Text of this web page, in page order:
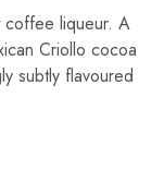
coffee liqueur. A
Criollo cocoa
subtly flavoured